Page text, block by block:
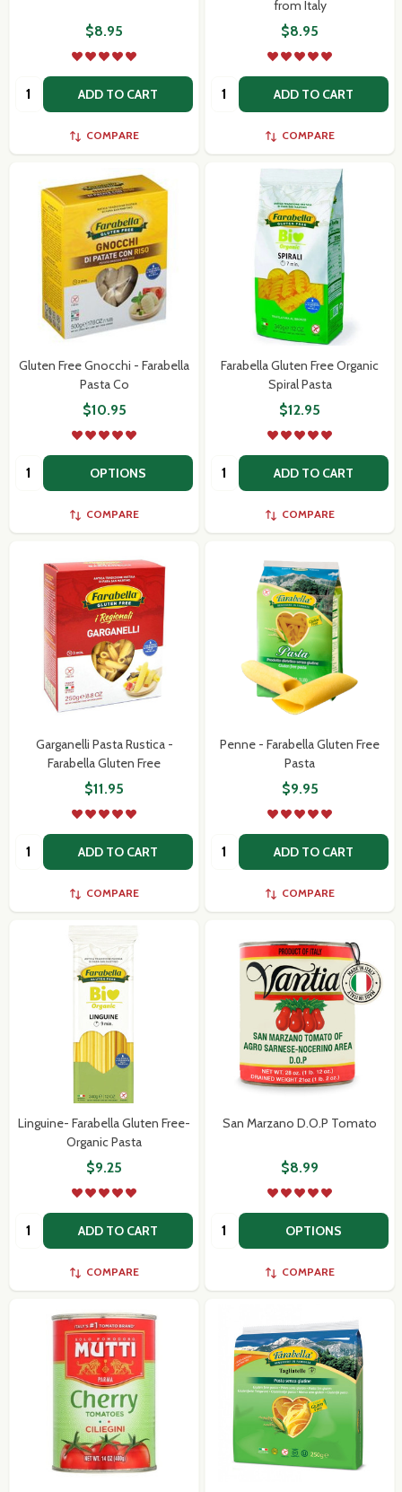
$8.95
Quantity: ADD TO CART
COMPARE
from Italy
$8.95
Quantity: ADD TO CART
COMPARE
Gluten Free Gnocchi - Farabella
Pasta Co
$10.95
Quantity: OPTIONS
COMPARE
Farabella Gluten Free Organic
Spiral Pasta
$12.95
Quantity: ADD TO CART
COMPARE
Garganelli Pasta Rustica -
Farabella Gluten Free
$11.95
Quantity: ADD TO CART
COMPARE
Penne - Farabella Gluten Free
Pasta
$9.95
Quantity: ADD TO CART
COMPARE
Linguine- Farabella Gluten Free-
Organic Pasta
$9.25
Quantity: ADD TO CART
COMPARE
San Marzano D.O.P Tomato
$8.99
Quantity: OPTIONS
COMPARE